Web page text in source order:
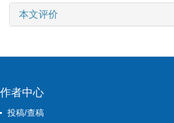
本文评价
作者中心
投稿/查稿